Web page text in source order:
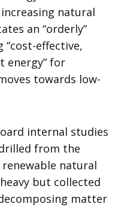
natural
an “orderly”
effective,
energy” for
towards low-
internal studies
from the
natural
but collected
matter